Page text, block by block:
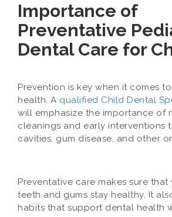
Importance of
Preventative
Dental Care for
Prevention is key when it comes
health. A qualified Child Dental
will emphasize the importance of
cleanings and early interventions
cavities, gum disease, and other
Preventative care makes sure that
teeth and gums stay healthy. It
habits that support dental health